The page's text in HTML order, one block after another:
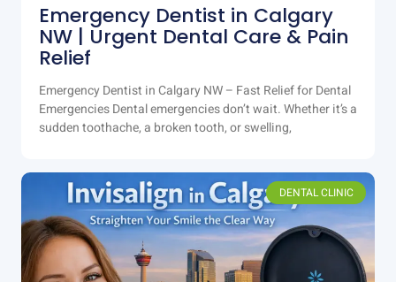
Emergency Dentist in Calgary
NW | Urgent Dental Care & Pain
Relief
Emergency Dentist in Calgary NW – Fast Relief for Dental
Emergencies Dental emergencies don’t wait. Whether it’s a
sudden toothache, a broken tooth, or swelling,
DENTAL CLINIC